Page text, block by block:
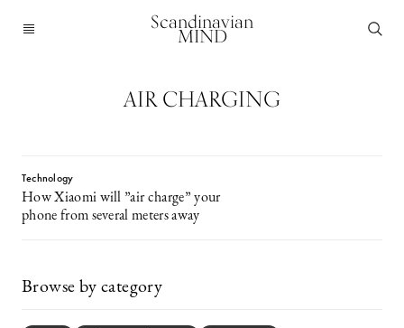
Scandinavian
MIND
AIR CHARGING
Technology
How Xiaomi will ”air charge” your
phone from several meters away
Browse by category